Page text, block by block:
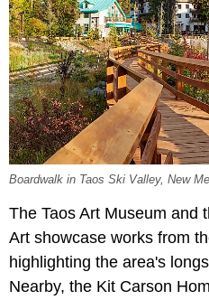
Boardwalk in Taos Ski Valley, New
The Taos Art Museum and
Art showcase works from
highlighting the area's
Nearby, the Kit Carson